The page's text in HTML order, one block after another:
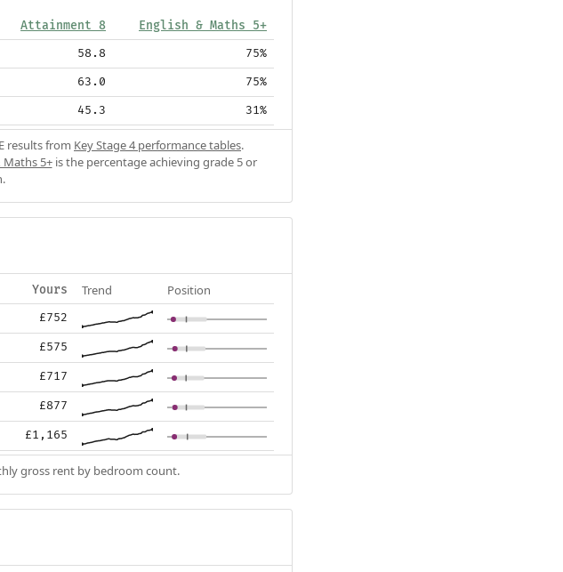
Attainment 8 English & Maths 5+
58.8 75%
63.0 75%
45.3 31%
results from Key Stage 4 performance tables.
Maths 5+is the percentage achieving grade 5 or
Yours Trend Position
£752
£575
£717
£877
£1,165
gross rent by bedroom count.